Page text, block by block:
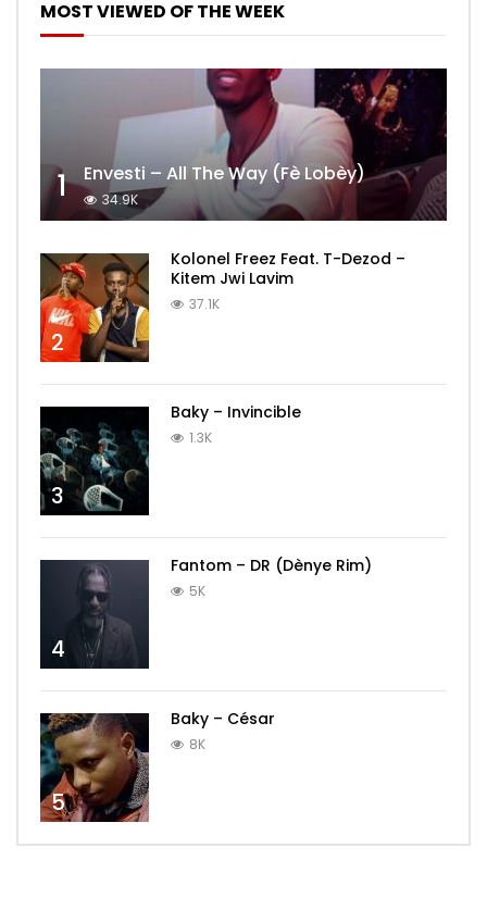
MOST VIEWED OF THE WEEK
1 Envesti – All The Way (Fè Lobèy)
34.9K
2
Kolonel Freez Feat. T-Dezod –
Kitem Jwi Lavim
37.1K
3
Baky – Invincible
1.3K
4
Fantom – DR (Dènye Rim)
5K
5
Baky – César
8K